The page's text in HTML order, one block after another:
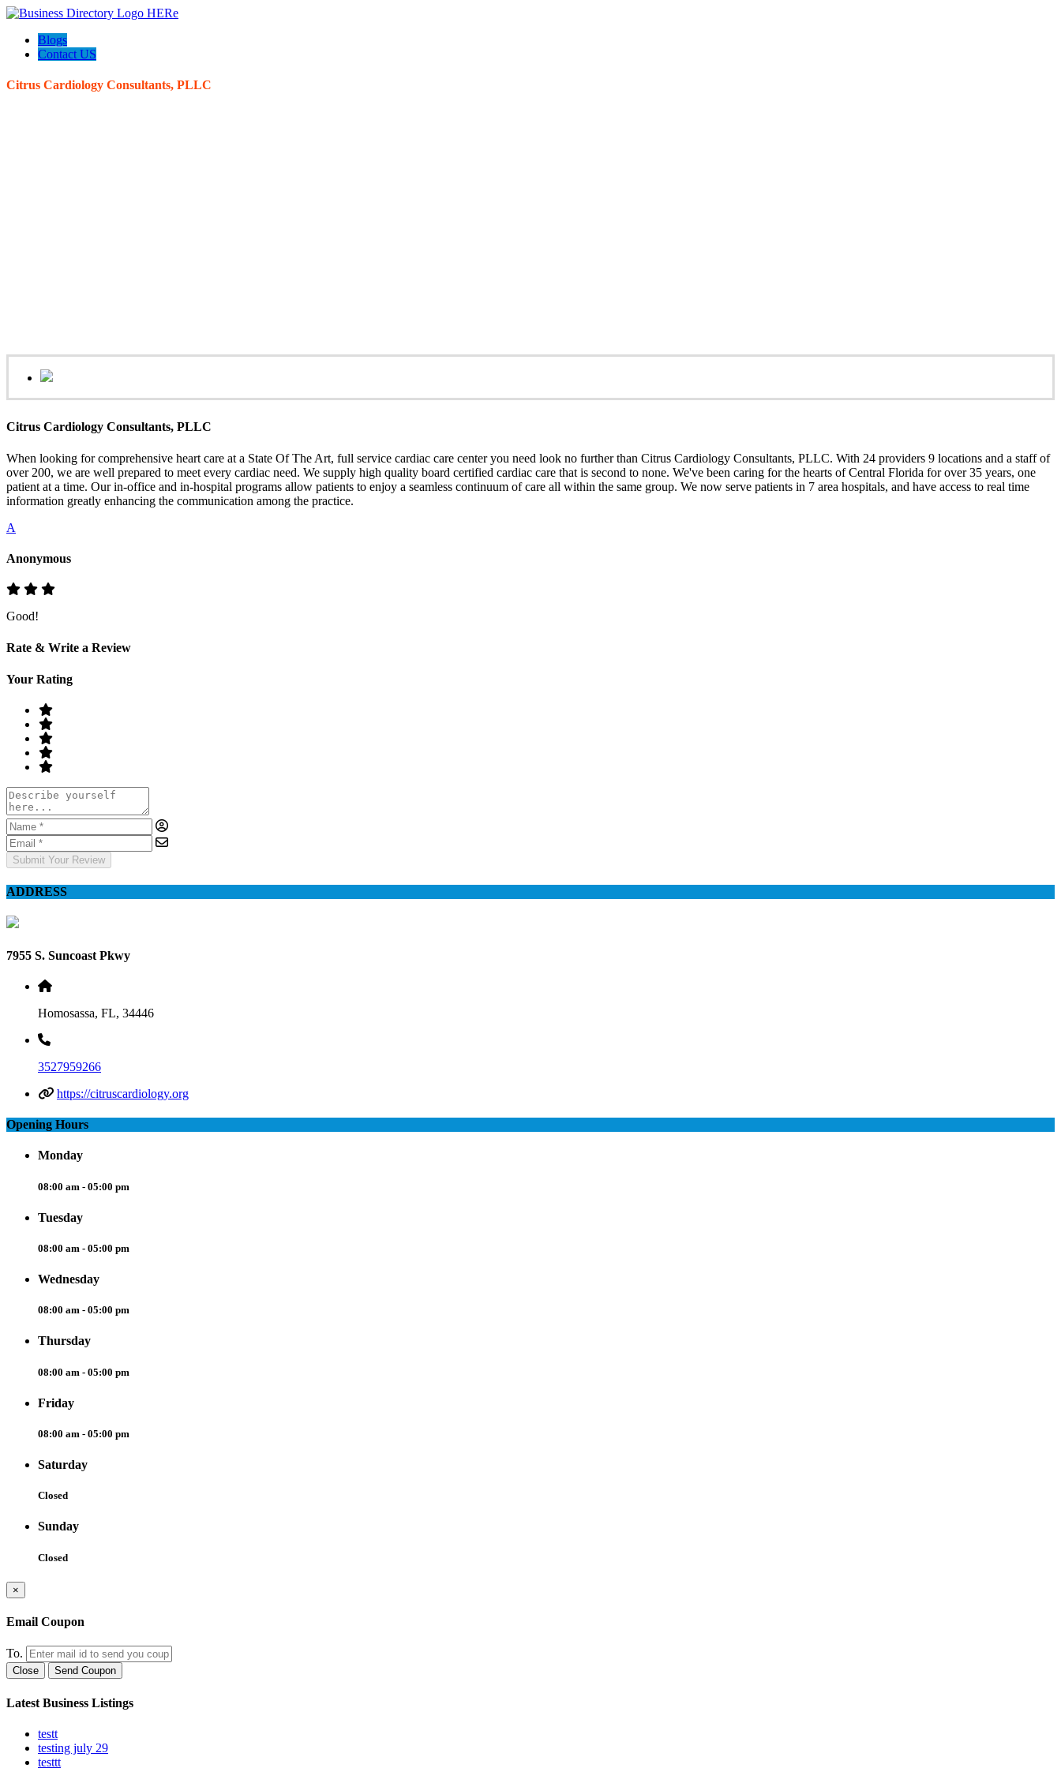
Blogs
Contact US
Citrus Cardiology Consultants, PLLC
Citrus Cardiology Consultants, PLLC
When looking for comprehensive heart care at a State Of The Art, full service cardiac care center you need look no further than Citrus Cardiology Consultants, PLLC. With 24 providers 9 locations and a staff of
over 200, we are well prepared to meet every cardiac need. We supply high quality board certified cardiac care that is second to none. We've been caring for the hearts of Central Florida for over 35 years, one
patient at a time. Our in-office and in-hospital programs allow patients to enjoy a seamless continuum of care all within the same group. We now serve patients in 7 area hospitals, and have access to real time
information greatly enhancing the communication among the practice.
A
Anonymous
Good!
Rate & Write a Review
Your Rating
Submit Your Review
ADDRESS
7955 S. Suncoast Pkwy
Homosassa, FL, 34446
3527959266
https://citruscardiology.org
Opening Hours
Monday
08:00 am - 05:00 pm
Tuesday
08:00 am - 05:00 pm
Wednesday
08:00 am - 05:00 pm
Thursday
08:00 am - 05:00 pm
Friday
08:00 am - 05:00 pm
Saturday
Closed
Sunday
Closed
×
Email Coupon
To.
Close Send Coupon
Latest Business Listings
testt
testing july 29
testtt